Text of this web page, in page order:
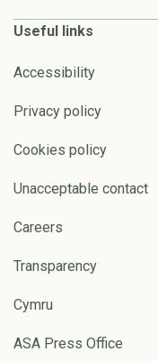
Useful links
Accessibility
Privacy policy
Cookies policy
Unacceptable contact
Careers
Transparency
Cymru
ASA Press Office